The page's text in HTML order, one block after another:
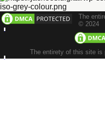
The
© 2024
The entirety of this site